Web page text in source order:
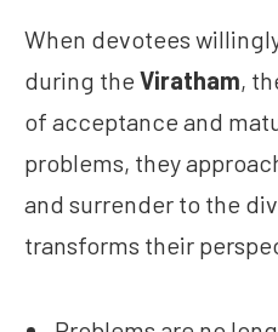
When devotees
during the Viratham,
of acceptance and
problems, they
and surrender to the
transforms their